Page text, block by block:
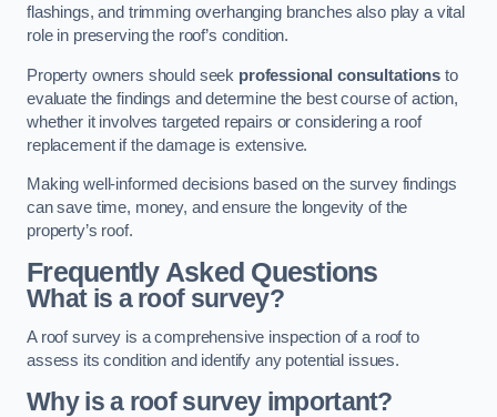
flashings, and trimming overhanging branches also play a vital
role in preserving the roof’s condition.
Property owners should seek professional consultations to
evaluate the findings and determine the best course of action,
whether it involves targeted repairs or considering a roof
replacement if the damage is extensive.
Making well-informed decisions based on the survey findings
can save time, money, and ensure the longevity of the
property’s roof.
Frequently Asked Questions
What is a roof survey?
A roof survey is a comprehensive inspection of a roof to
assess its condition and identify any potential issues.
Why is a roof survey important?